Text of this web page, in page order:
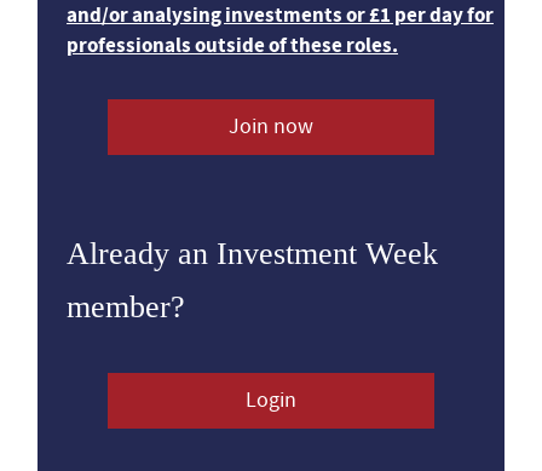
and/or analysing investments or £1 per day for
professionals outside of these roles.
Join now
Already an Investment Week
member?
Login